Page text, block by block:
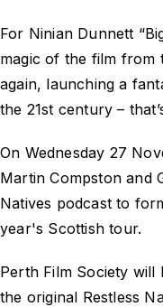
For Ninian Dunnett
magic of the film from
again, launching a
the 21st century –
On Wednesday 27
Martin Compston and
Natives podcast to
year's Scottish tour.
Perth Film Society will
the original Restless